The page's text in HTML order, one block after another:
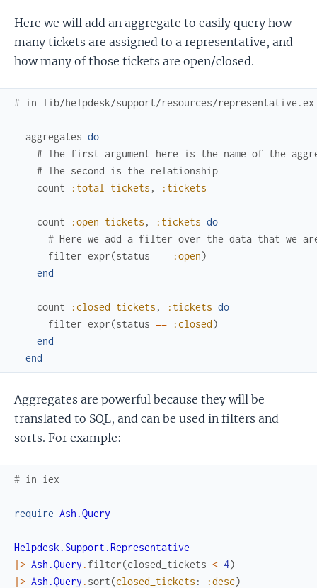
Here we will add an aggregate to easily query how
many tickets are assigned to a representative, and
how many of those tickets are open/closed.
# in lib/helpdesk/support/resources/representative.ex
aggregates do
# The first argument here is the name of the
# The second is the relationship
count
:total_tickets , :tickets
count :open_tickets , :tickets do
# Here we add a filter over the data that we
filter expr(status == :open)
end
count :closed_tickets , :tickets do
filter expr(status == :closed)
end
end
Aggregates are powerful because they will be
translated to SQL, and can be used in filters and
sorts. For example:
# in iex
require Ash.Query
Helpdesk.Support.Representative
|> Ash.Query . filter(closed_tickets < 4)
|> Ash.Query . sort(closed_tickets : :desc)